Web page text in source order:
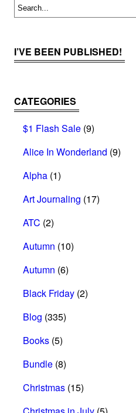
I’VE BEEN PUBLISHED!
CATEGORIES
$1 Flash Sale (9)
Alice In Wonderland (9)
Alpha (1)
Art Journaling (17)
ATC (2)
Autumn (10)
Autumn (6)
Black Friday (2)
Blog (335)
Books (5)
Bundle (8)
Christmas (15)